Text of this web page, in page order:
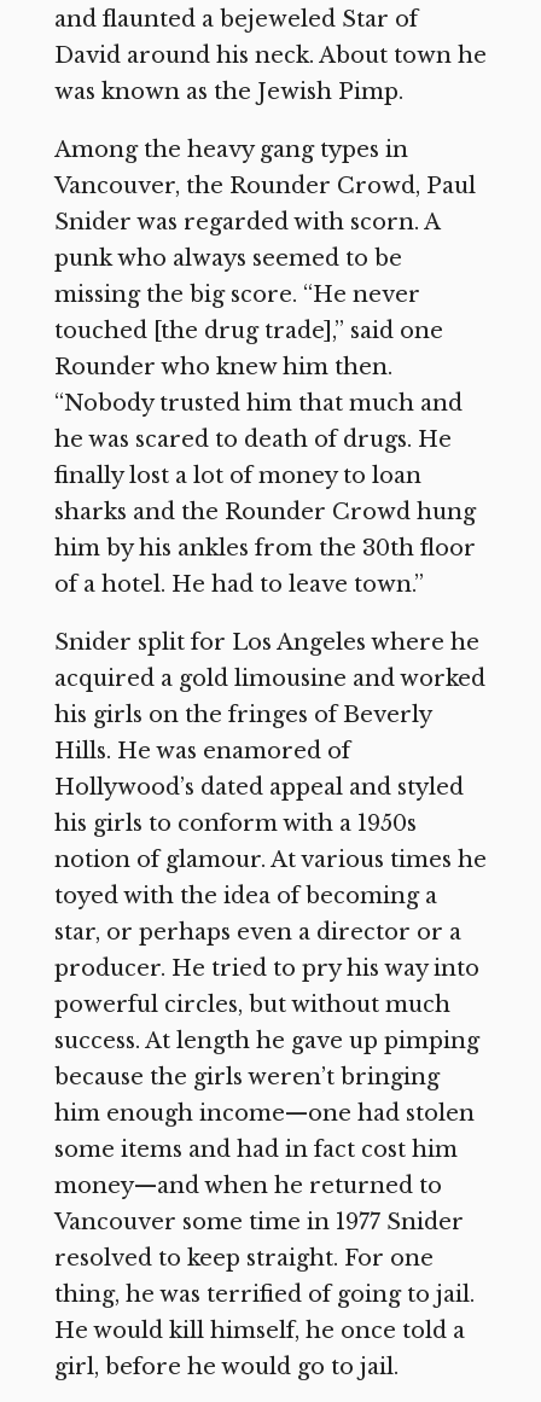
and flaunted a bejeweled Star of
David around his neck. About town he
was known as the Jewish Pimp.
Among the heavy gang types in
Vancouver, the Rounder Crowd, Paul
Snider was regarded with scorn. A
punk who always seemed to be
missing the big score. “He never
touched [the drug trade],” said one
Rounder who knew him then.
“Nobody trusted him that much and
he was scared to death of drugs. He
finally lost a lot of money to loan
sharks and the Rounder Crowd hung
him by his ankles from the 30th floor
of a hotel. He had to leave town.”
Snider split for Los Angeles where he
acquired a gold limousine and worked
his girls on the fringes of Beverly
Hills. He was enamored of
Hollywood’s dated appeal and styled
his girls to conform with a 1950s
notion of glamour. At various times he
toyed with the idea of becoming a
star, or perhaps even a director or a
producer. He tried to pry his way into
powerful circles, but without much
success. At length he gave up pimping
because the girls weren’t bringing
him enough income—one had stolen
some items and had in fact cost him
money—and when he returned to
Vancouver some time in 1977 Snider
resolved to keep straight. For one
thing, he was terrified of going to jail.
He would kill himself, he once told a
girl, before he would go to jail.